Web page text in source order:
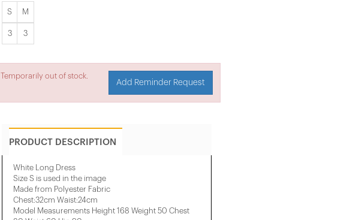
S M
3 3
Temporarily out of stock.
Add Reminder Request
PRODUCT DESCRIPTION
White Long Dress
Size S is used in the image
Made from Polyester Fabric
Chest:32cm Waist:24cm
Model Measurements Height 168 Weight 50 Chest